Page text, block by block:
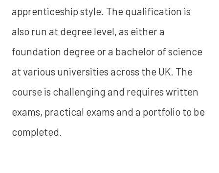
apprenticeship style. The qualification is
also run at degree level, as either a
foundation degree or a bachelor of science
at various universities across the UK. The
course is challenging and requires written
exams, practical exams and a portfolio to be
completed.